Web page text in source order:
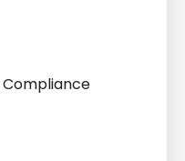
Compliance